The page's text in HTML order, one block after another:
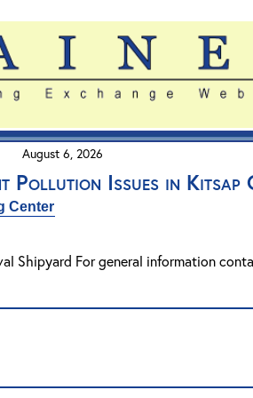
August 6, 2026
Pollution Issues in Kitsap
Center
Shipyard For general information